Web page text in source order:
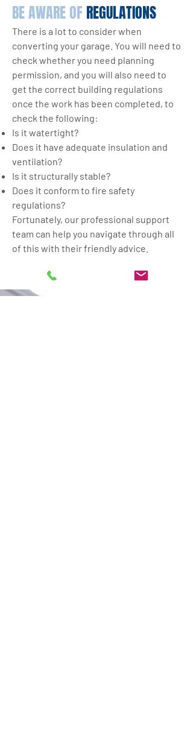
BE AWARE OF REGULATIONS
There is a lot to consider when
converting your garage. You will need to
check whether you need planning
permission, and you will also need to
get the correct building regulations
once the work has been completed, to
check the following:
Is it watertight?
Does it have adequate insulation and
ventilation?
Is it structurally stable?
Does it conform to fire safety
regulations?
Fortunately, our professional support
team can help you navigate through all
of this with their friendly advice.